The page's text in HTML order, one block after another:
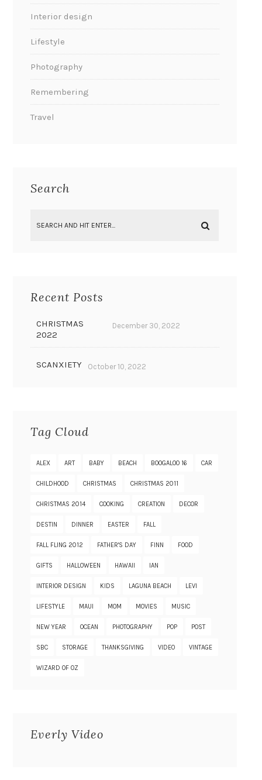
Interior design
Lifestyle
Photography
Remembering
Travel
Search
Recent Posts
CHRISTMAS
2022
December 30, 2022
SCANXIETY October 10, 2022
Tag Cloud
ALEX ART BABY BEACH BOOGALOO 16 CAR
CHILDHOOD CHRISTMAS CHRISTMAS 2011
CHRISTMAS 2014 COOKING CREATION DECOR
DESTIN DINNER EASTER FALL
FALL FLING 2012 FATHER'S DAY FINN FOOD
GIFTS HALLOWEEN HAWAII IAN
INTERIOR DESIGN KIDS LAGUNA BEACH LEVI
LIFESTYLE MAUI MOM MOVIES MUSIC
NEW YEAR OCEAN PHOTOGRAPHY POP POST
SBC STORAGE THANKSGIVING VIDEO VINTAGE
WIZARD OF OZ
Everly Video